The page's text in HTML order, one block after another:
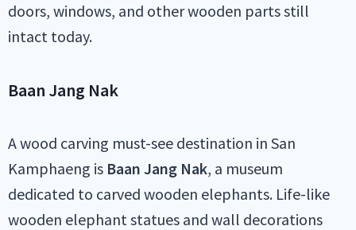
doors, windows, and other wooden parts still
intact today.
Baan Jang Nak
A wood carving must-see destination in San
Kamphaeng is Baan Jang Nak, a museum
dedicated to carved wooden elephants. Life-like
wooden elephant statues and wall decorations